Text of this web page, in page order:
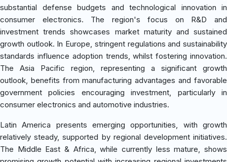
substantial defense budgets and technological innovation in
consumer electronics. The region's focus on R&D and
investment trends showcases market maturity and sustained
growth outlook. In Europe, stringent regulations and sustainability
standards influence adoption trends, whilst fostering innovation.
The Asia Pacific region, representing a significant growth
outlook, benefits from manufacturing advantages and favorable
government policies encouraging investment, particularly in
consumer electronics and automotive industries.
Latin America presents emerging opportunities, with growth
relatively steady, supported by regional development initiatives.
The Middle East & Africa, while currently less mature, shows